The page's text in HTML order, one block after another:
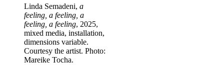
Linda Semadeni, a
feeling, a feeling, a
feeling, a feeling, 2025,
mixed media, installation,
dimensions variable.
Courtesy the artist. Photo:
Mareike Tocha.